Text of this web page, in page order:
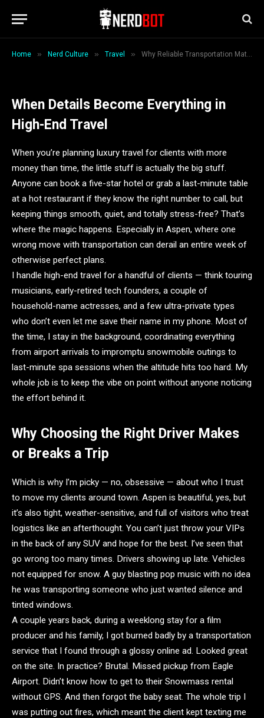
Home » Nerd Culture » Travel » Why Reliable Transportation Matters Most When Planning Luxury Travel in Aspen
Luxury Travel in Aspen
When Details Become Everything in
High-End Travel
When you’re planning luxury travel for clients with more
money than time, the little stuff is actually the big stuff.
Anyone can book a five-star hotel or grab a last-minute table
at a hot restaurant if they know the right number to call, but
keeping things smooth, quiet, and totally stress-free? That’s
where the magic happens. Especially in Aspen, where one
wrong move with transportation can derail an entire week of
otherwise perfect plans.
I handle high-end travel for a handful of clients — think touring
musicians, early-retired tech founders, a couple of
household-name actresses, and a few ultra-private types
who don’t even let me save their name in my phone. Most of
the time, I stay in the background, coordinating everything
from airport arrivals to impromptu snowmobile outings to
last-minute spa sessions when the altitude hits too hard. My
whole job is to keep the vibe on point without anyone noticing
the effort behind it.
Why Choosing the Right Driver Makes
or Breaks a Trip
Which is why I’m picky — no, obsessive — about who I trust
to move my clients around town. Aspen is beautiful, yes, but
it’s also tight, weather-sensitive, and full of visitors who treat
logistics like an afterthought. You can’t just throw your VIPs
in the back of any SUV and hope for the best. I’ve seen that
go wrong too many times. Drivers showing up late. Vehicles
not equipped for snow. A guy blasting pop music with no idea
he was transporting someone who just wanted silence and
tinted windows.
A couple years back, during a weeklong stay for a film
producer and his family, I got burned badly by a transportation
service that I found through a glossy online ad. Looked great
on the site. In practice? Brutal. Missed pickup from Eagle
Airport. Didn’t know how to get to their Snowmass rental
without GPS. And then forgot the baby seat. The whole trip I
was putting out fires, which meant the client kept texting me